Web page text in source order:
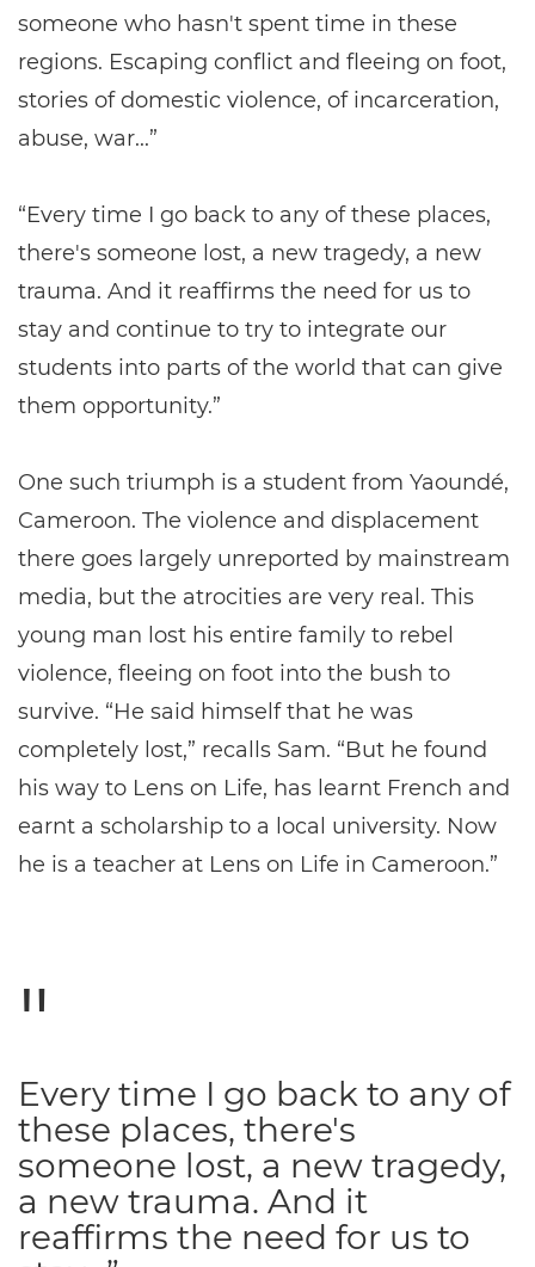
someone who hasn't spent time in these
regions. Escaping conflict and fleeing on foot,
stories of domestic violence, of incarceration,
abuse, war...”
“Every time I go back to any of these places,
there's someone lost, a new tragedy, a new
trauma. And it reaffirms the need for us to
stay and continue to try to integrate our
students into parts of the world that can give
them opportunity.”
One such triumph is a student from Yaoundé,
Cameroon. The violence and displacement
there goes largely unreported by mainstream
media, but the atrocities are very real. This
young man lost his entire family to rebel
violence, fleeing on foot into the bush to
survive. “He said himself that he was
completely lost,” recalls Sam. “But he found
his way to Lens on Life, has learnt French and
earnt a scholarship to a local university. Now
he is a teacher at Lens on Life in Cameroon.”
Every time I go back to any of
these places, there's
someone lost, a new tragedy,
a new trauma. And it
reaffirms the need for us to